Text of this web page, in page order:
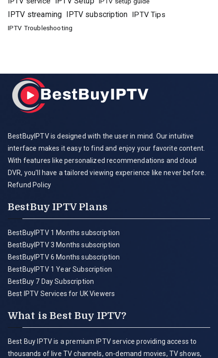
IPTV streaming IPTV subscription IPTV Tips
IPTV Troubleshooting
BestBuyIPTV is designed with the user in mind. Our intuitive
interface makes it easy to find and enjoy your favorite content.
With features like personalized recommendations and cloud
DVR, you'll have a tailored viewing experience like never before.
Refund Policy
BestBuy IPTV Plans
BestBuyIPTV 1 Months subscription
BestBuyIPTV 3 Months subscription
BestBuyIPTV 6 Months subscription
BestBuyIPTV 1 Year Subscription
BestBuy 7 Day Subscription
Best IPTV Services for UK Viewers
What is Best Buy IPTV?
Best Buy IPTV is a premium IPTV service providing access to
thousands of live TV channels, on-demand movies, TV shows,